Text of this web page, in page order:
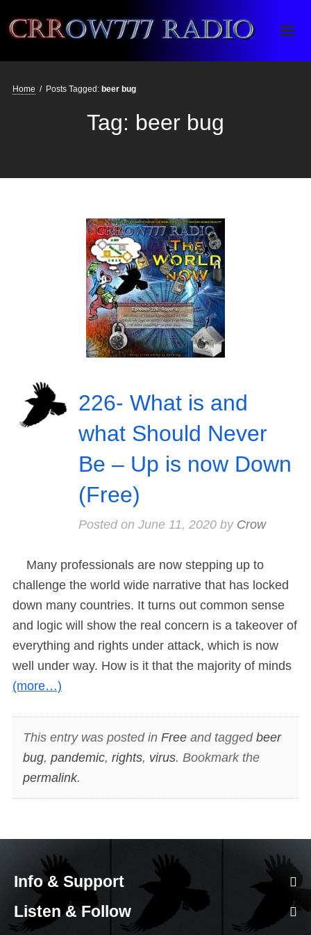
Crrow777 Radio
Belief is the enemy of knowing
Home / Posts Tagged: beer bug
Tag: beer bug
226- What is and
what Should Never
Be – Up is now Down
(Free)
Posted on June 11, 2020by Crow
Many professionals are now stepping up to
challenge the world wide narrative that has locked
down many countries. It turns out common sense
and logic will show the real concern is a takeover of
everything and rights under attack, which is now
well under way. How is it that the majority of minds
(more…)
This entry was posted in Freeand tagged beer
bug, pandemic, rights, virus. Bookmark the
permalink.
Info & Support
Listen & Follow